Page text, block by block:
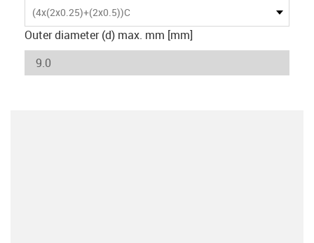
(4x(2x0.25)+(2x0.5))C
Outer diameter (d) max. mm [mm]